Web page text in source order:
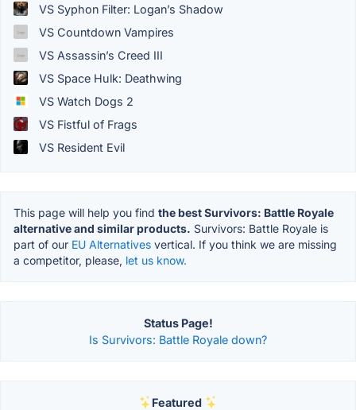
VS Syphon Filter: Logan’s Shadow
VS Countdown Vampires
VS Assassin’s Creed III
VS Space Hulk: Deathwing
VS Watch Dogs 2
VS Fistful of Frags
VS Resident Evil
This page will help you find the best Survivors: Battle Royale
alternative and similar products. Survivors: Battle Royale is
part of our EU Alternatives vertical. If you think we are missing
a competitor, please, let us know.
Status Page!
Is Survivors: Battle Royale down?
Featured